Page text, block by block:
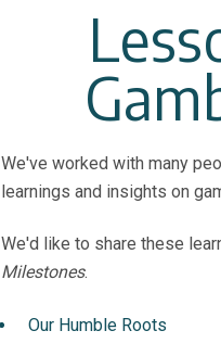
We've worked with many
learnings and insights on
We'd like to share these
Milestones.
Our Humble Roots